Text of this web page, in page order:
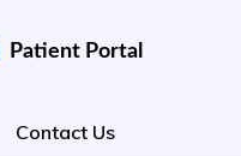
Patient Portal
Contact Us